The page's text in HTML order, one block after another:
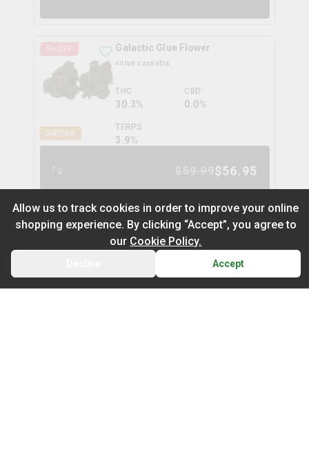
5% OFF
SATIVA
Galactic Glue Flower
virtue cannabis
THC
30.3%
CBD
0.0%
TERPS
3.9%
7g $56.95
Space Cake Flower
spinach
THC
29.9%
CBD
0.0%
CART
Allow us to track cookies in order to improve your online
shopping experience. By clicking “Accept”, you agree to
our Cookie Policy.
Accept